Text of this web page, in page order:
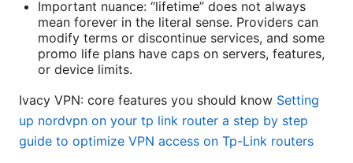
Important nuance: “lifetime” does not always
mean forever in the literal sense. Providers can
modify terms or discontinue services, and some
promo life plans have caps on servers, features,
or device limits.
Ivacy VPN: core features you should know Setting
up nordvpn on your tp link router a step by step
guide to optimize VPN access on Tp-Link routers